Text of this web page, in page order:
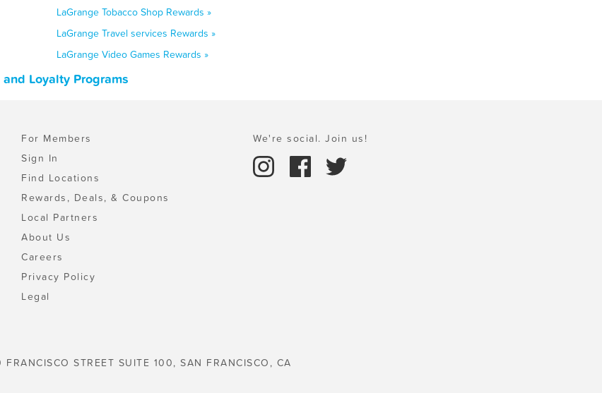
LaGrange Tobacco Shop Rewards »
LaGrange Travel services Rewards »
LaGrange Video Games Rewards »
Loyalty Programs
For Members
Sign In
Find Locations
Rewards, Deals, & Coupons
Local Partners
About Us
Careers
Privacy Policy
Legal
We're social. Join us!
STREET SUITE 100, SAN FRANCISCO, CA